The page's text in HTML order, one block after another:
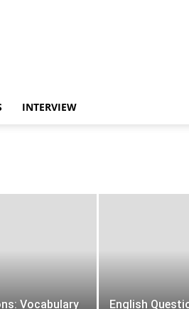
INTERVIEW
Vocabulary
English